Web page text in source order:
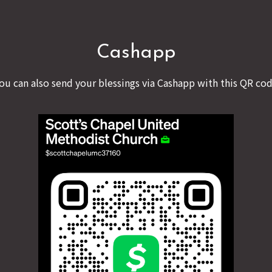
Cashapp
can also send your blessings via Cashapp with this QR